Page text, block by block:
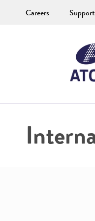
Careers Support